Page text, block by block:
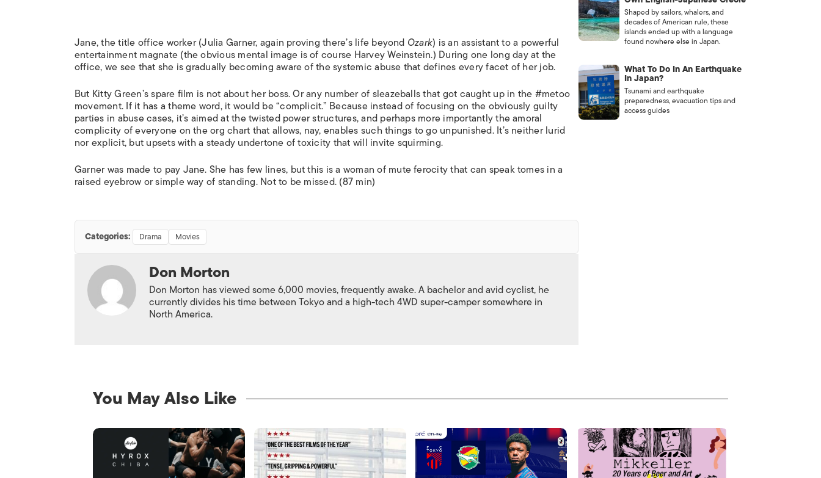
Jane, the title office worker (Julia Garner, again proving there’s life beyond Ozark) is an assistant to a powerful
entertainment magnate (the obvious mental image is of course Harvey Weinstein.) During one long day at the
office, we see that she is gradually becoming aware of the systemic abuse that defines every facet of her job.
But Kitty Green’s spare film is not about her boss. Or any number of sleazeballs that got caught up in the #metoo
movement. If it has a theme word, it would be “complicit.” Because instead of focusing on the obviously guilty
parties in abuse cases, it’s aimed at the twisted power structures, and perhaps more importantly the amoral
complicity of everyone on the org chart that allows, nay, enables such things to go unpunished. It’s neither lurid
nor explicit, but upsets with a steady undertone of toxicity that will invite squirming.
Garner was made to pay Jane. She has few lines, but this is a woman of mute ferocity that can speak tomes in a
raised eyebrow or simple way of standing. Not to be missed. (87 min)
Categories: Drama Movies
Don Morton
Don Morton has viewed some 6,000 movies, frequently awake. A bachelor and avid cyclist, he
currently divides his time between Tokyo and a high-tech 4WD super-camper somewhere in
North America.
Shaped by sailors, whalers, and
decades of American rule, these
islands ended up with a language
found nowhere else in Japan.
What To Do In An Earthquake
In Japan?
Tsunami and earthquake
preparedness, evacuation tips and
access guides
You May Also Like